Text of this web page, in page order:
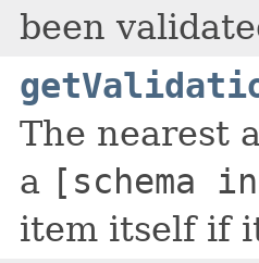
been
The nearest
a [schema
item itself if